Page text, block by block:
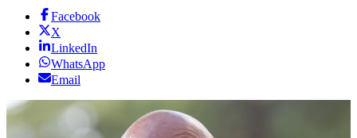
Facebook
X
LinkedIn
WhatsApp
Email